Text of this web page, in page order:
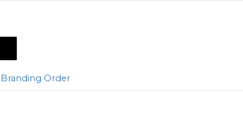
Branding Order